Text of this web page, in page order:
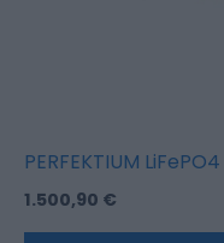
PERFEKTIUM
1.500,90 €